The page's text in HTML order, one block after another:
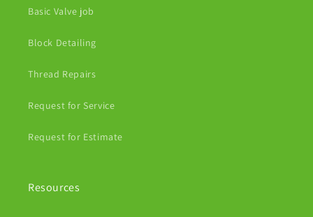
Basic Valve job
Block Detailing
Thread Repairs
Request for Service
Request for Estimate
Resources